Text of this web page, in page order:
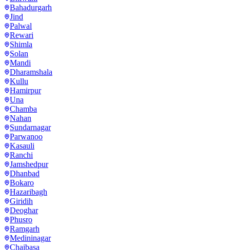
Bahadurgarh
Jind
Palwal
Rewari
Shimla
Solan
Mandi
Dharamshala
Kullu
Hamirpur
Una
Chamba
Nahan
Sundarnagar
Parwanoo
Kasauli
Ranchi
Jamshedpur
Dhanbad
Bokaro
Hazaribagh
Giridih
Deoghar
Phusro
Ramgarh
Medininagar
Chaibasa